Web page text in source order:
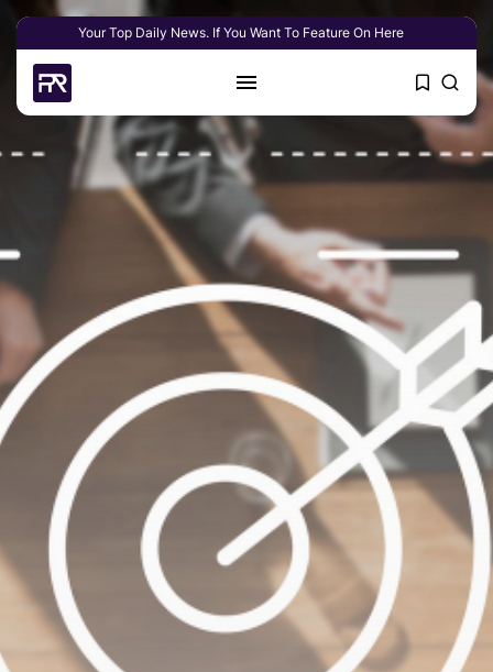
Your Top Daily News. If You Want To Feature On Here